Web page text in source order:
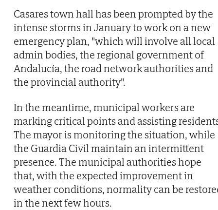
Casares town hall has been prompted by the
intense storms in January to work on a new
emergency plan, "which will involve all local
admin bodies, the regional government of
Andalucía, the road network authorities and
the provincial authority".
In the meantime, municipal workers are
marking critical points and assisting
The mayor is monitoring the situation, while
the Guardia Civil maintain an intermittent
presence. The municipal authorities hope
that, with the expected improvement in
weather conditions, normality can be
in the next few hours.